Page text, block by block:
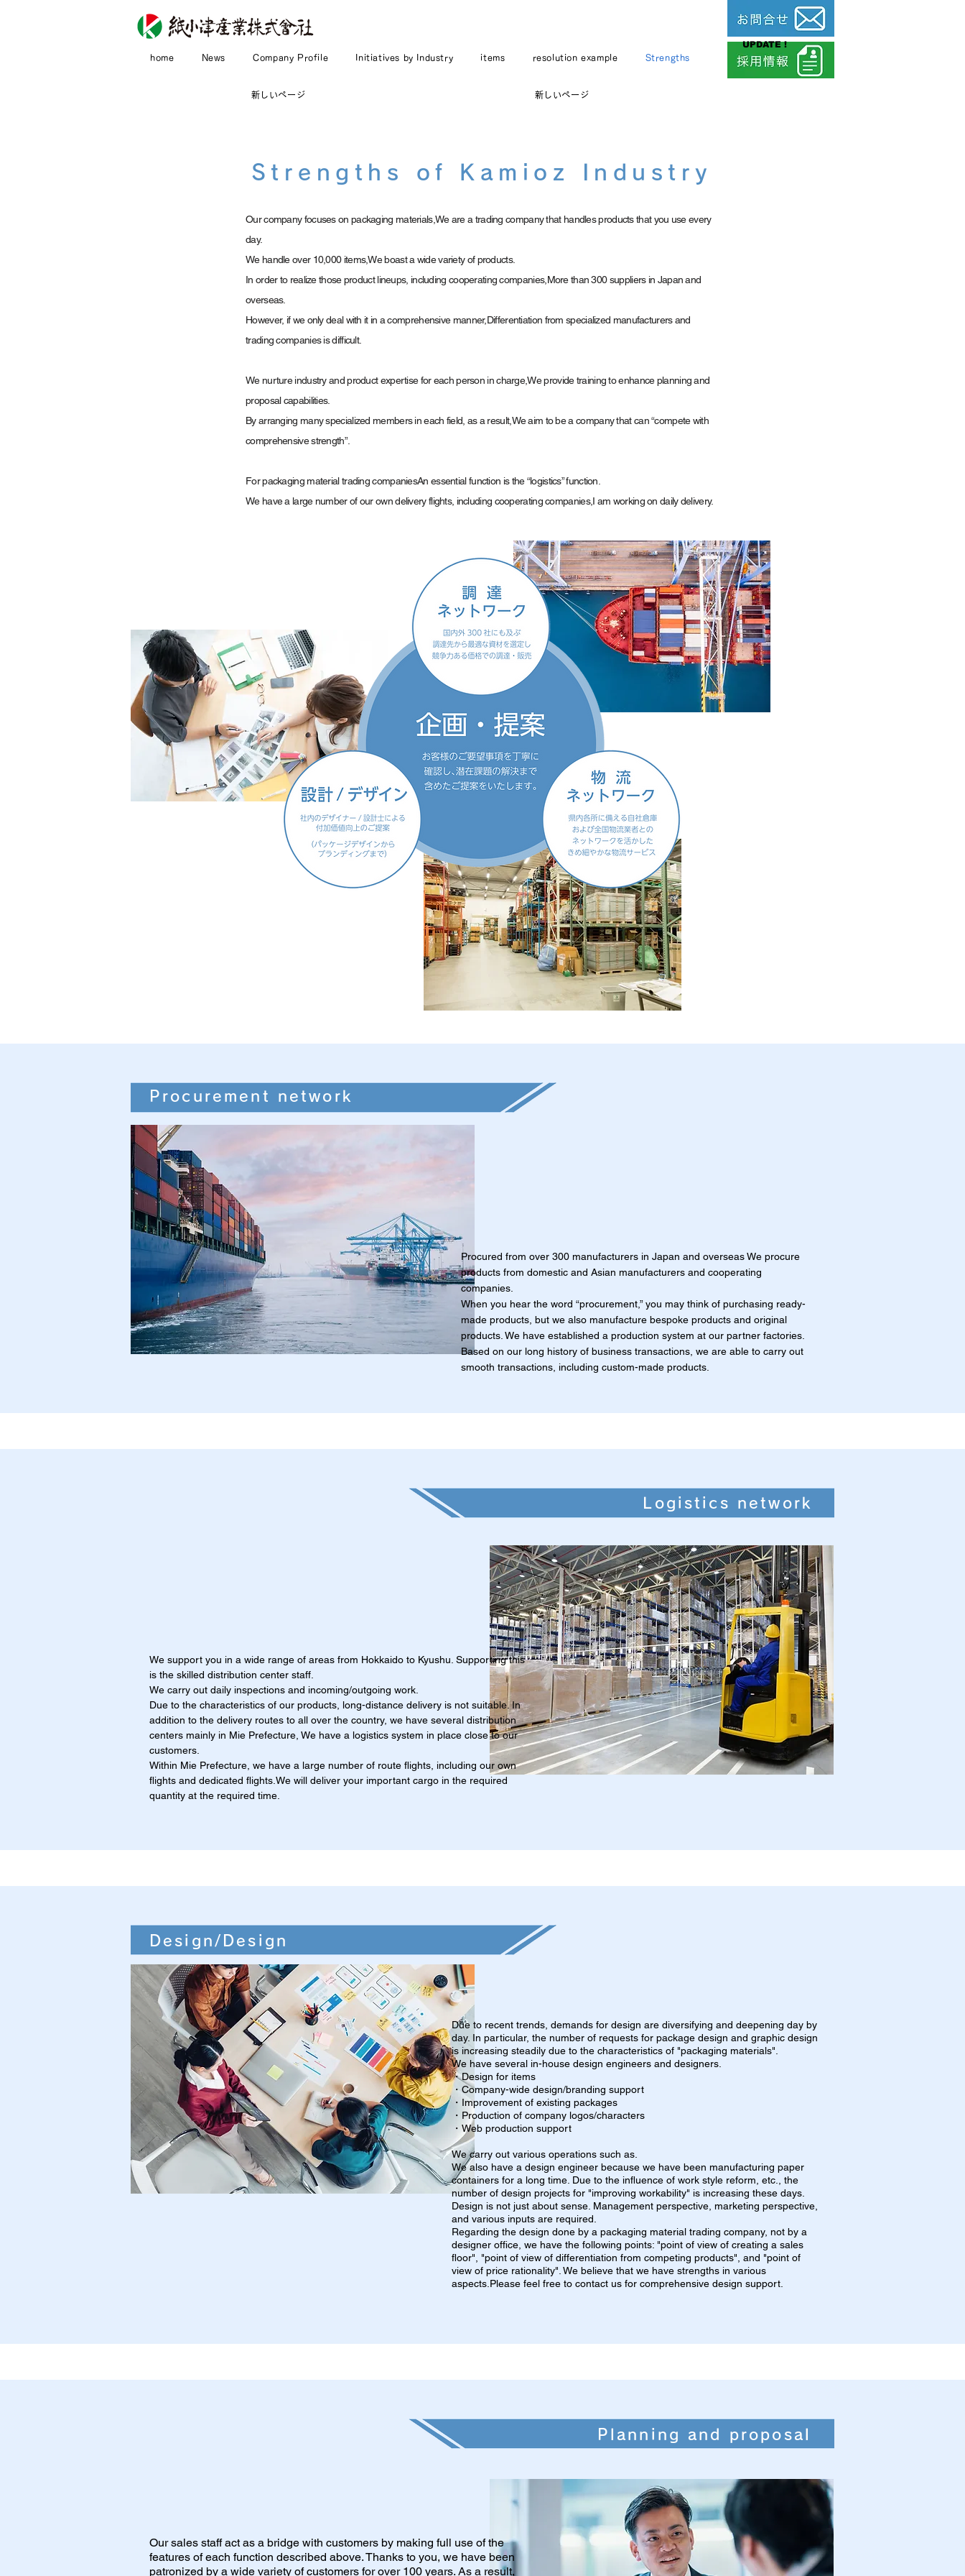
home News Company Profile Initiatives by Industry items resolution example Strengths
新しいページ 新しいページ
UPDATE !
Strengths of Kamioz Industry
Our company focuses on packaging materials,We are a trading company that handles products that you use every
day.
We handle over 10,000 items,We boast a wide variety of products.
In order to realize those product lineups, including cooperating companies, More than 300 suppliers in Japan and
overseas.
However, if we only deal with it in a comprehensive manner,Differentiation from specialized manufacturers and
trading companies is difficult.
We nurture industry and product expertise for each person in charge,We provide training to enhance planning and
proposal capabilities.
By arranging many specialized members in each field, as a result,We aim to be a company that can “compete with
comprehensive strength”.
For packaging material trading companiesAn essential function is the “logistics” function.
We have a large number of our own delivery flights, including cooperating companies,I am working on daily delivery.
Procurement network
Procured from over 300 manufacturers in Japan and overseas We procure
products from domestic and Asian manufacturers and cooperating
companies.
When you hear the word “procurement,” you may think of purchasing ready-
made products, but we also manufacture bespoke products and original
products. We have established a production system at our partner factories.
Based on our long history of business transactions, we are able to carry out
smooth transactions, including custom-made products.
Logistics network
We support you in a wide range of areas from Hokkaido to Kyushu. Supporting this
is the skilled distribution center staff.
We carry out daily inspections and incoming/outgoing work.
Due to the characteristics of our products, long-distance delivery is not suitable. In
addition to the delivery routes to all over the country, we have several distribution
centers mainly in Mie Prefecture, We have a logistics system in place close to our
customers.
Within Mie Prefecture, we have a large number of route flights, including our own
flights and dedicated flights.We will deliver your important cargo in the required
quantity at the required time.
Due to recent trends, demands for design are diversifying and deepening day by
day. In particular, the number of requests for package design and graphic design
is increasing steadily due to the characteristics of "packaging materials".
We have several in-house design engineers and designers.
・Design for items
・Company-wide design/branding support
・Improvement of existing packages
・Production of company logos/characters
・Web production support
We carry out various operations such as.
We also have a design engineer because we have been manufacturing paper
containers for a long time. Due to the influence of work style reform, etc., the
number of design projects for "improving workability" is increasing these days.
Design is not just about sense. Management perspective, marketing perspective,
and various inputs are required.
Regarding the design done by a packaging material trading company, not by a
designer office, we have the following points: "point of view of creating a sales
floor", "point of view of differentiation from competing products", and "point of
view of price rationality". We believe that we have strengths in various
aspects.Please feel free to contact us for comprehensive design support.
Design/Design
Planning and proposal
Our sales staff act as a bridge with customers by making full use of the
features of each function described above. Thanks to you, we have been
patronized by a wide variety of customers for over 100 years. As a result,